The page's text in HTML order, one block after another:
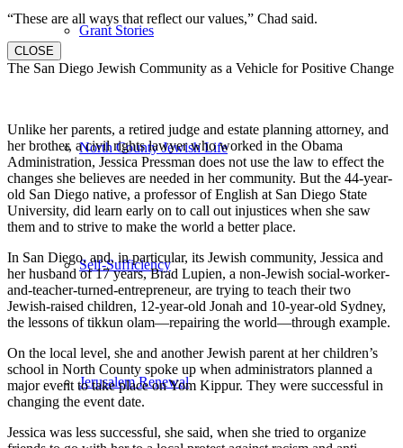
Grant Stories
North County Jewish Life
Self-Sufficiency
Jerusalem Renewal
“These are all ways that reflect our values,” Chad said.
CLOSE
The San Diego Jewish Community as a Vehicle for Positive Change
Unlike her parents, a retired judge and estate planning attorney, and
her brother, a civil rights lawyer who worked in the Obama
Administration, Jessica Pressman does not use the law to effect the
changes she believes are needed in her community. But the 44-year-
old San Diego native, a professor of English at San Diego State
University, did learn early on to call out injustices when she saw
them and to strive to make the world a better place.
In San Diego, and, in particular, its Jewish community, Jessica and
her husband of 17 years, Brad Lupien, a non-Jewish social-worker-
and-teacher-turned-entrepreneur, are trying to teach their two
Jewish-raised children, 12-year-old Jonah and 10-year-old Sydney,
the lessons of tikkun olam—repairing the world—through example.
On the local level, she and another Jewish parent at her children’s
school in North County spoke up when administrators planned a
major event to take place on Yom Kippur. They were successful in
changing the event date.
Jessica was less successful, she said, when she tried to organize